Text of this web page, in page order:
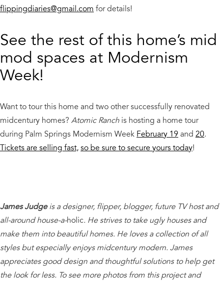
flippingdiaries@gmail.com for details!
See the rest of this home’s mid
mod spaces at Modernism
Week!
Want to tour this home and two other successfully renovated
midcentury homes? Atomic Ranch is hosting a home tour
during Palm Springs Modernism Week February 19and 20.
Tickets are selling fast,so be sure to secure yours today!
James Judgeis a designer, flipper, blogger, future TV host and
all-around house-a-holic. He strives to take ugly houses and
make them into beautiful homes. He loves a collection of all
styles but especially enjoys midcentury modern. James
appreciates good design and thoughtful solutions to help get
the look for less. To see more photos from this project and